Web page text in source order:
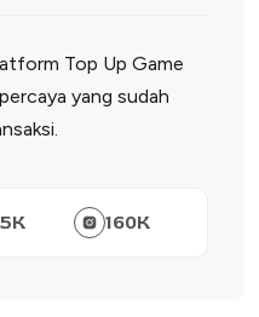
Top Up Game
yang sudah
K 160K